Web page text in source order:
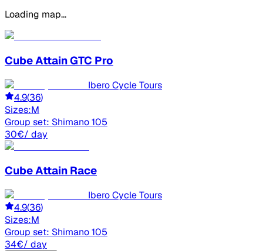
Loading map...
CubeAttain GTC Pro
Ibero Cycle Tours
4.9(36)
Sizes:M
Group set: Shimano 105
30€/ day
CubeAttain Race
Ibero Cycle Tours
4.9(36)
Sizes:M
Group set: Shimano 105
34€/ day